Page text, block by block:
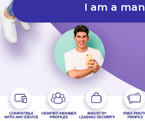
I am a man